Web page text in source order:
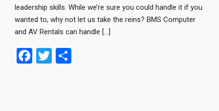
leadership skills. While we’re sure you could handle it if you
wanted to, why not let us take the reins? BMS Computer
and AV Rentals can handle […]
F
T